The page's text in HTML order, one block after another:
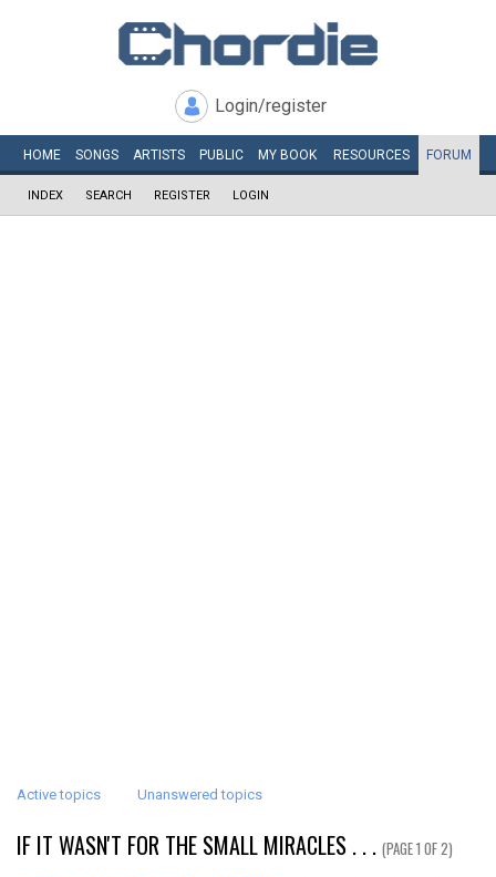
Login/register
HOME SONGS ARTISTS PUBLIC MY BOOK RESOURCES FORUM
INDEX SEARCH REGISTER LOGIN
Active topics Unanswered topics
IF IT WASN'T FOR THE SMALL MIRACLES . . . (PAGE 1 OF 2)